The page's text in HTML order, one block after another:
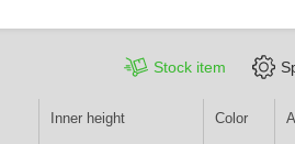
Stock item
Inner height Color